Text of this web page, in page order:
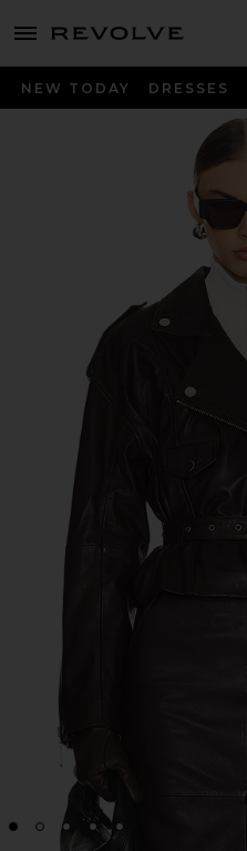
menu - shows more content
NEW TODAY DRESSES